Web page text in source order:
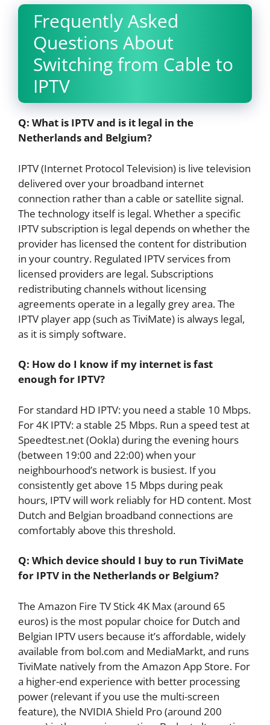
Frequently Asked
Questions About
Switching from Cable to
IPTV
Q: What is IPTV and is it legal in the
Netherlands and Belgium?
IPTV (Internet Protocol Television) is live television
delivered over your broadband internet
connection rather than a cable or satellite signal.
The technology itself is legal. Whether a specific
IPTV subscription is legal depends on whether the
provider has licensed the content for distribution
in your country. Regulated IPTV services from
licensed providers are legal. Subscriptions
redistributing channels without licensing
agreements operate in a legally grey area. The
IPTV player app (such as TiviMate) is always legal,
as it is simply software.
Q: How do I know if my internet is fast
enough for IPTV?
For standard HD IPTV: you need a stable 10 Mbps.
For 4K IPTV: a stable 25 Mbps. Run a speed test at
Speedtest.net (Ookla) during the evening hours
(between 19:00 and 22:00) when your
neighbourhood’s network is busiest. If you
consistently get above 15 Mbps during peak
hours, IPTV will work reliably for HD content. Most
Dutch and Belgian broadband connections are
comfortably above this threshold.
Q: Which device should I buy to run TiviMate
for IPTV in the Netherlands or Belgium?
The Amazon Fire TV Stick 4K Max (around 65
euros) is the most popular choice for Dutch and
Belgian IPTV users because it’s affordable, widely
available from bol.com and MediaMarkt, and runs
TiviMate natively from the Amazon App Store. For
a higher-end experience with better processing
power (relevant if you use the multi-screen
feature), the NVIDIA Shield Pro (around 200